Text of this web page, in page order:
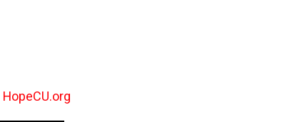
HopeCU.org